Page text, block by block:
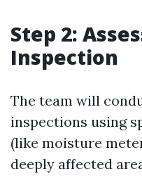
Step 2:
Inspection
The team will
inspections using
(like moisture
deeply affected